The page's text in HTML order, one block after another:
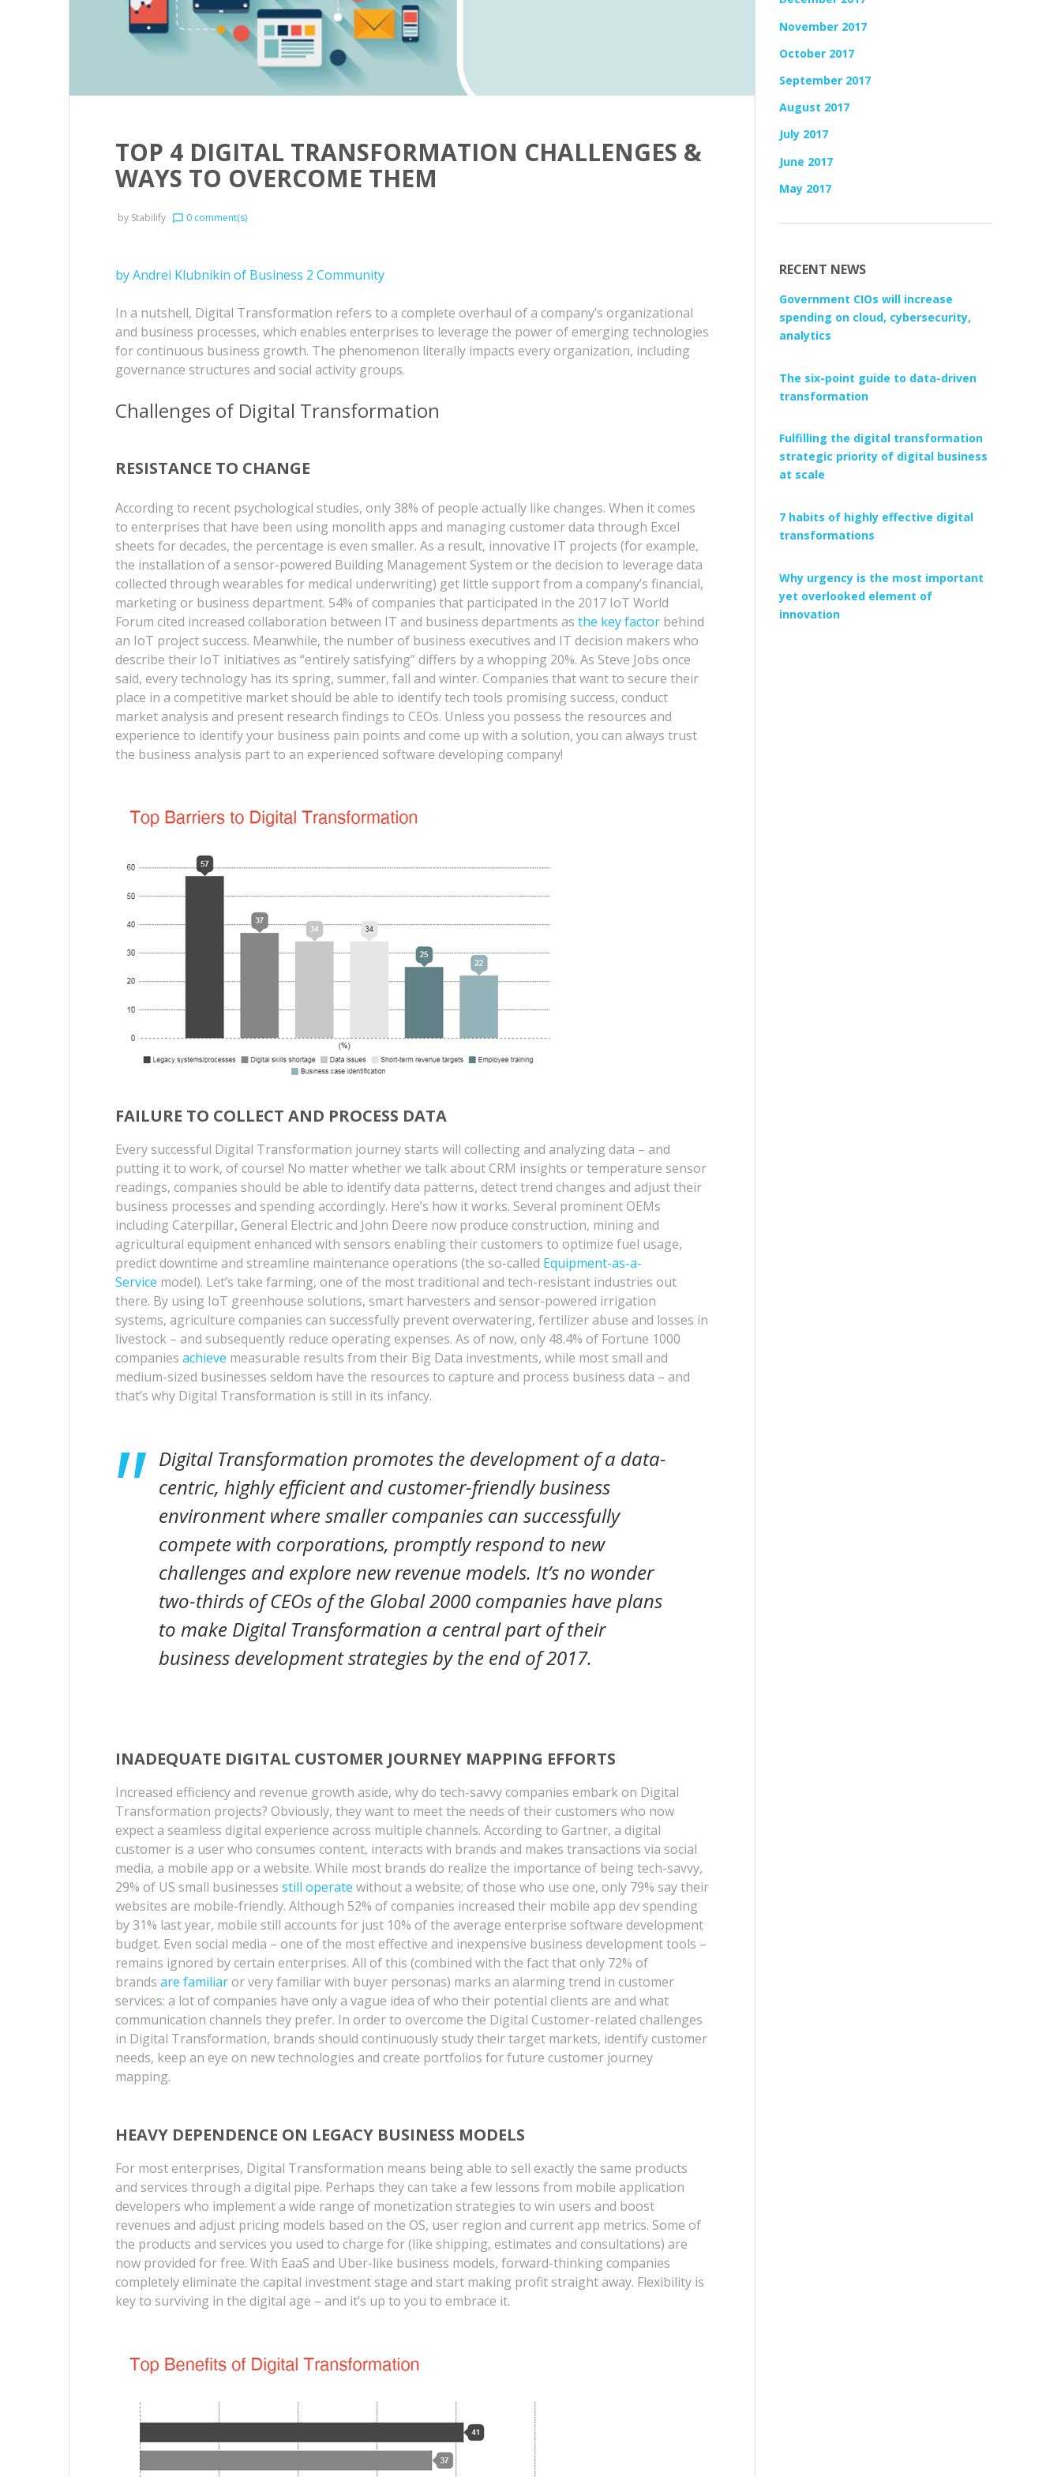
TOP 4 DIGITAL TRANSFORMATION CHALLENGES &
WAYS TO OVERCOME THEM
by Stabilify chat_bubble_outline 0 comment(s)
by Andrei Klubnikin of Business 2 Community
In a nutshell, Digital Transformation refers to a complete overhaul of a company’s organizational
and business processes, which enables enterprises to leverage the power of emerging technologies
for continuous business growth. The phenomenon literally impacts every organization, including
governance structures and social activity groups.
Challenges of Digital Transformation
RESISTANCE TO CHANGE
According to recent psychological studies, only 38% of people actually like changes. When it comes
to enterprises that have been using monolith apps and managing customer data through Excel
sheets for decades, the percentage is even smaller. As a result, innovative IT projects (for example,
the installation of a sensor-powered Building Management System or the decision to leverage data
collected through wearables for medical underwriting) get little support from a company’s financial,
marketing or business department. 54% of companies that participated in the 2017 IoT World
Forum cited increased collaboration between IT and business departments as the key factor behind
an IoT project success. Meanwhile, the number of business executives and IT decision makers who
describe their IoT initiatives as “entirely satisfying” differs by a whopping 20%. As Steve Jobs once
said, every technology has its spring, summer, fall and winter. Companies that want to secure their
place in a competitive market should be able to identify tech tools promising success, conduct
market analysis and present research findings to CEOs. Unless you possess the resources and
experience to identify your business pain points and come up with a solution, you can always trust
the business analysis part to an experienced software developing company!
FAILURE TO COLLECT AND PROCESS DATA
Every successful Digital Transformation journey starts will collecting and analyzing data – and
putting it to work, of course! No matter whether we talk about CRM insights or temperature sensor
readings, companies should be able to identify data patterns, detect trend changes and adjust their
business processes and spending accordingly. Here’s how it works. Several prominent OEMs
including Caterpillar, General Electric and John Deere now produce construction, mining and
agricultural equipment enhanced with sensors enabling their customers to optimize fuel usage,
predict downtime and streamline maintenance operations (the so-called Equipment-as-a-
Service model). Let’s take farming, one of the most traditional and tech-resistant industries out
there. By using IoT greenhouse solutions, smart harvesters and sensor-powered irrigation
systems, agriculture companies can successfully prevent overwatering, fertilizer abuse and losses in
livestock – and subsequently reduce operating expenses. As of now, only 48.4% of Fortune 1000
companies achieve measurable results from their Big Data investments, while most small and
medium-sized businesses seldom have the resources to capture and process business data – and
that’s why Digital Transformation is still in its infancy.
Digital Transformation promotes the development of a data-
centric, highly efficient and customer-friendly business
environment where smaller companies can successfully
compete with corporations, promptly respond to new
challenges and explore new revenue models. It’s no wonder
two-thirds of CEOs of the Global 2000 companies have plans
to make Digital Transformation a central part of their
business development strategies by the end of 2017.
INADEQUATE DIGITAL CUSTOMER JOURNEY MAPPING EFFORTS
Increased efficiency and revenue growth aside, why do tech-savvy companies embark on Digital
Transformation projects? Obviously, they want to meet the needs of their customers who now
expect a seamless digital experience across multiple channels. According to Gartner, a digital
customer is a user who consumes content, interacts with brands and makes transactions via social
media, a mobile app or a website. While most brands do realize the importance of being tech-savvy,
29% of US small businesses still operate without a website; of those who use one, only 79% say their
websites are mobile-friendly. Although 52% of companies increased their mobile app dev spending
by 31% last year, mobile still accounts for just 10% of the average enterprise software development
budget. Even social media – one of the most effective and inexpensive business development tools –
remains ignored by certain enterprises. All of this (combined with the fact that only 72% of
brands are familiaror very familiar with buyer personas) marks an alarming trend in customer
services: a lot of companies have only a vague idea of who their potential clients are and what
communication channels they prefer. In order to overcome the Digital Customer-related challenges
in Digital Transformation, brands should continuously study their target markets, identify customer
needs, keep an eye on new technologies and create portfolios for future customer journey
mapping.
HEAVY DEPENDENCE ON LEGACY BUSINESS MODELS
For most enterprises, Digital Transformation means being able to sell exactly the same products
and services through a digital pipe. Perhaps they can take a few lessons from mobile application
developers who implement a wide range of monetization strategies to win users and boost
revenues and adjust pricing models based on the OS, user region and current app metrics. Some of
the products and services you used to charge for (like shipping, estimates and consultations) are
now provided for free. With EaaS and Uber-like business models, forward-thinking companies
completely eliminate the capital investment stage and start making profit straight away. Flexibility is
key to surviving in the digital age – and it’s up to you to embrace it.
November 2017
October 2017
September 2017
August 2017
July 2017
June 2017
May 2017
RECENT NEWS
Government CIOs will increase
spending on cloud, cybersecurity,
analytics
The six-point guide to data-driven
transformation
Fulfilling the digital transformation
strategic priority of digital business
at scale
7 habits of highly effective digital
transformations
Why urgency is the most important
yet overlooked element of
innovation